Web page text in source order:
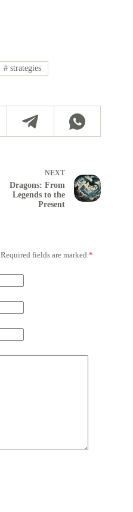
# strategies
NEXT
Dragons: From
Legends to the
Present
Required fields are marked *